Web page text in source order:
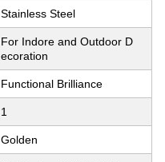
Stainless Steel
For Indore and Outdoor D
ecoration
Functional Brilliance
1
Golden